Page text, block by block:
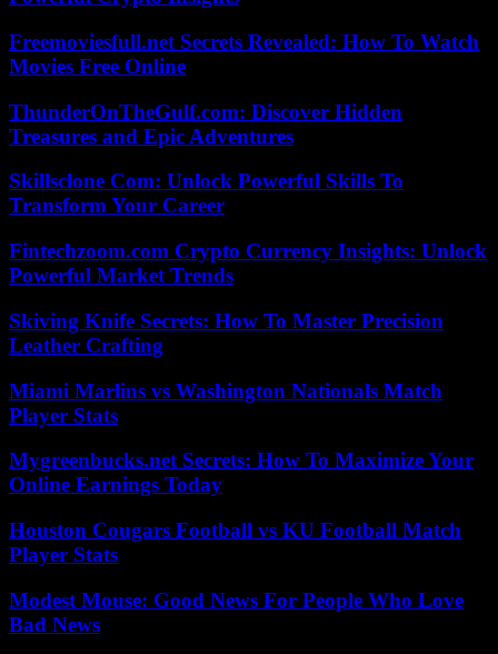
Freemoviesfull.net Secrets Revealed: How To Watch
Movies Free Online
ThunderOnTheGulf.com: Discover Hidden
Treasures and Epic Adventures
Skillsclone Com: Unlock Powerful Skills To
Transform Your Career
Fintechzoom.com Crypto Currency Insights: Unlock
Powerful Market Trends
Skiving Knife Secrets: How To Master Precision
Leather Crafting
Miami Marlins vs Washington Nationals Match
Player Stats
Mygreenbucks.net Secrets: How To Maximize Your
Online Earnings Today
Houston Cougars Football vs KU Football Match
Player Stats
Modest Mouse: Good News For People Who Love
Bad News